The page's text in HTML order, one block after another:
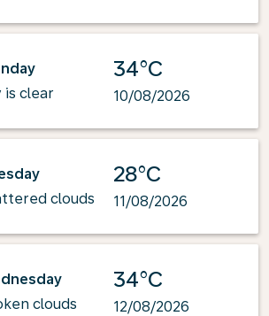
is clear
34°C
10/08/2026
clouds
28°C
11/08/2026
clouds
34°C
12/08/2026